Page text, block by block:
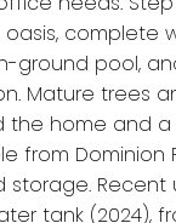
complete
ground pool,
Mature trees
the home and
from Dominion
storage.
tank (2024),